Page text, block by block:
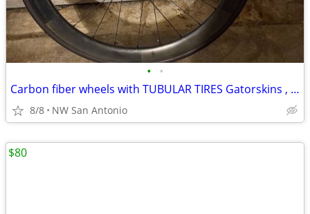
• •
Carbon fiber wheels with TUBULAR TIRES Gatorskins , Shimano Sram
8/8 NW San Antonio
$80